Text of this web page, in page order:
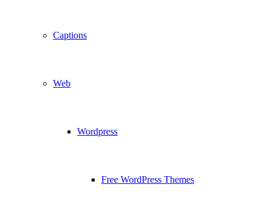
Captions
Web
Wordpress
Free WordPress Themes